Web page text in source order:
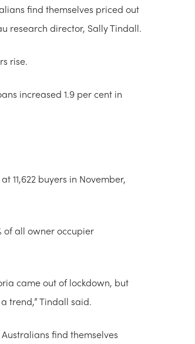
find themselves priced out
research director, Sally Tindall.
rise.
increased 1.9 per cent in
11,622 buyers in November,
of all owner occupier
came out of lockdown, but
trend,” Tindall said.
find themselves